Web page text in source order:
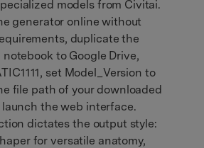
models from Civitai.
generator online without
duplicate the
to Google Drive,
set Model_Version to
file path of your downloaded
the web interface.
dictates the output style:
for versatile anatomy,